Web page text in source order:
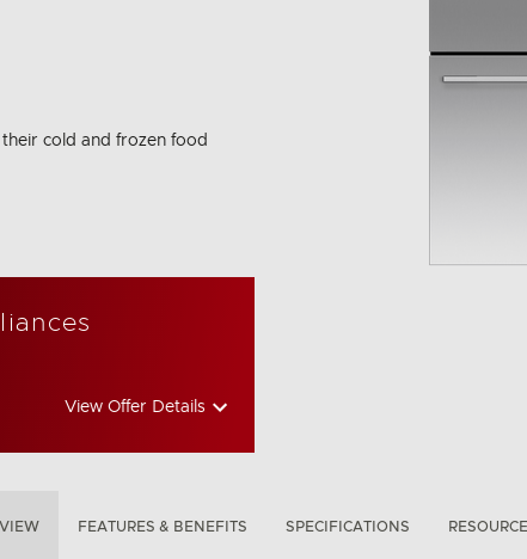
cold and frozen food
Emissions Info
View Offer Details
FEATURES & BENEFITS SPECIFICATIONS